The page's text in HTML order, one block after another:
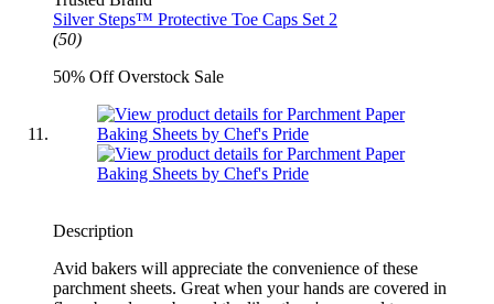
Silver Steps™ Protective Toe Caps Set 2
(50)
50% Off Overstock Sale
Description
Avid bakers will appreciate the convenience of these
parchment sheets. Great when your hands are covered in